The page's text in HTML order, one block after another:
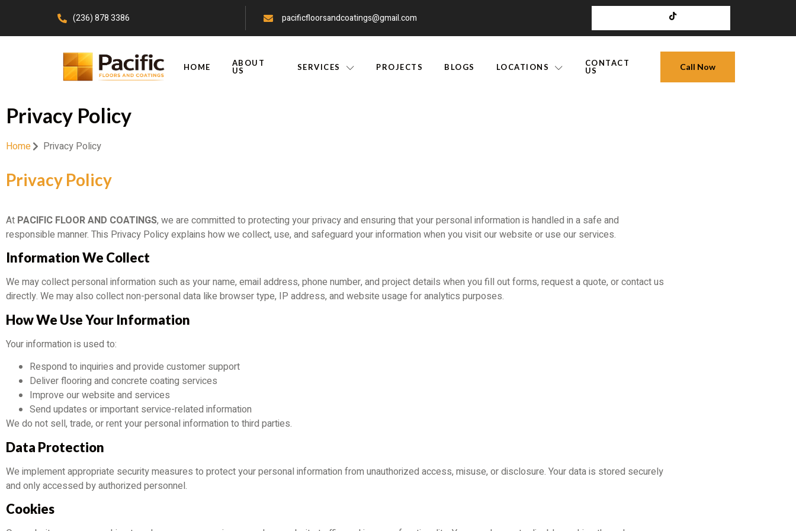
(236) 878 3386 pacificfloorsandcoatings@gmail.com
HOME
ABOUT
US
SERVICES PROJECTS BLOGS LOCATIONS
CONTACT
US
Call Now
Privacy Policy
Home Privacy Policy
Privacy Policy
At PACIFIC FLOOR AND COATINGS, we are committed to protecting your privacy and ensuring that your personal information is handled in a safe and
responsible manner. This Privacy Policy explains how we collect, use, and safeguard your information when you visit our website or use our services.
Information We Collect
We may collect personal information such as your name, email address, phone number, and project details when you fill out forms, request a quote, or contact us
directly. We may also collect non-personal data like browser type, IP address, and website usage for analytics purposes.
How We Use Your Information
Your information is used to:
Respond to inquiries and provide customer support
Deliver flooring and concrete coating services
Improve our website and services
Send updates or important service-related information
We do not sell, trade, or rent your personal information to third parties.
Data Protection
We implement appropriate security measures to protect your personal information from unauthorized access, misuse, or disclosure. Your data is stored securely
and only accessed by authorized personnel.
Cookies